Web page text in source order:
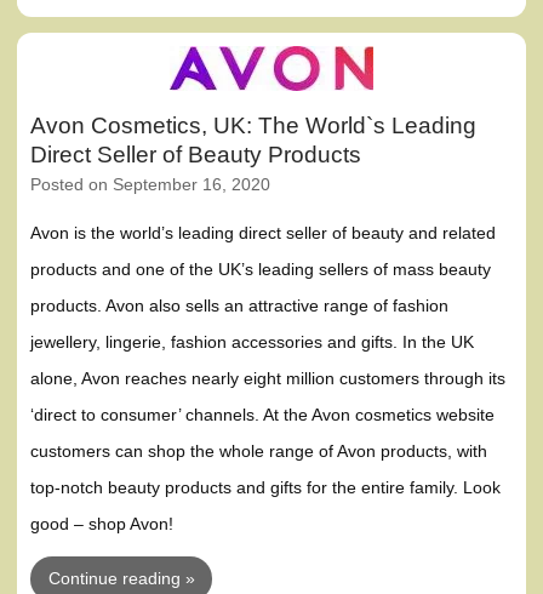
Avon Cosmetics, UK: The World`s Leading
Direct Seller of Beauty Products
Posted on September 16, 2020
Avon is the world’s leading direct seller of beauty and related
products and one of the UK’s leading sellers of mass beauty
products. Avon also sells an attractive range of fashion
jewellery, lingerie, fashion accessories and gifts. In the UK
alone, Avon reaches nearly eight million customers through its
‘direct to consumer’ channels. At the Avon cosmetics website
customers can shop the whole range of Avon products, with
top-notch beauty products and gifts for the entire family. Look
good – shop Avon!
Continue reading »